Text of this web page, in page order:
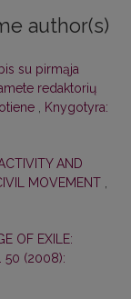
author(s)
su pirmąja
redaktorių
Knygotyra:
AND
MOVEMENT
OF EXILE:
50 (2008):